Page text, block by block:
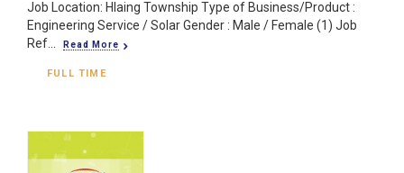
Job Location: Hlaing Township Type of Business/Product :
Engineering Service / Solar Gender : Male / Female (1) Job
Ref...
Read More
FULL TIME